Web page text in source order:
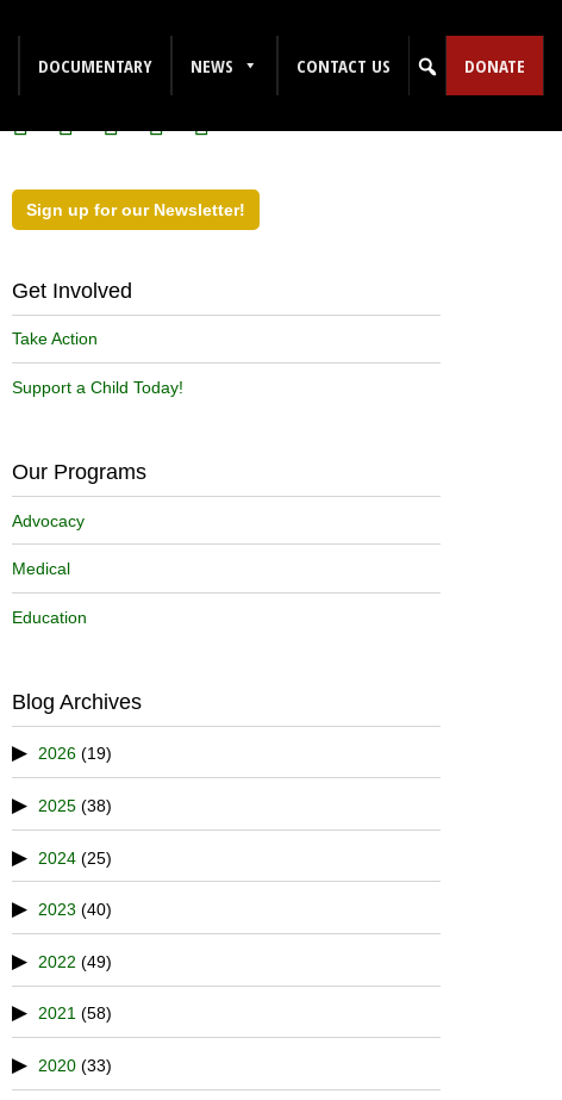
DOCUMENTARY NEWS CONTACT US DONATE
Follow Us on Social Media!
Sign up for our Newsletter!
Get Involved
Take Action
Support a Child Today!
Our Programs
Advocacy
Medical
Education
Blog Archives
2026 (19)
2025 (38)
2024 (25)
2023 (40)
2022 (49)
2021 (58)
2020 (33)